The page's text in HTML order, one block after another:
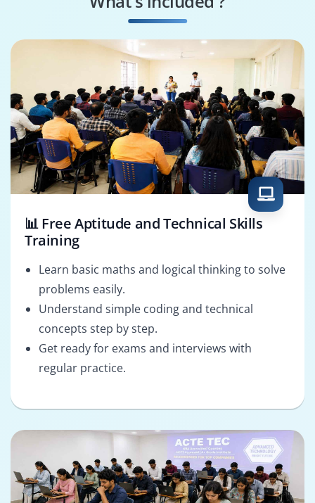
SAP Solutions
📊 Free Aptitude and Technical Skills
Training
Learn basic maths and logical thinking to solve
problems easily.
Understand simple coding and technical
concepts step by step.
Get ready for exams and interviews with
regular practice.